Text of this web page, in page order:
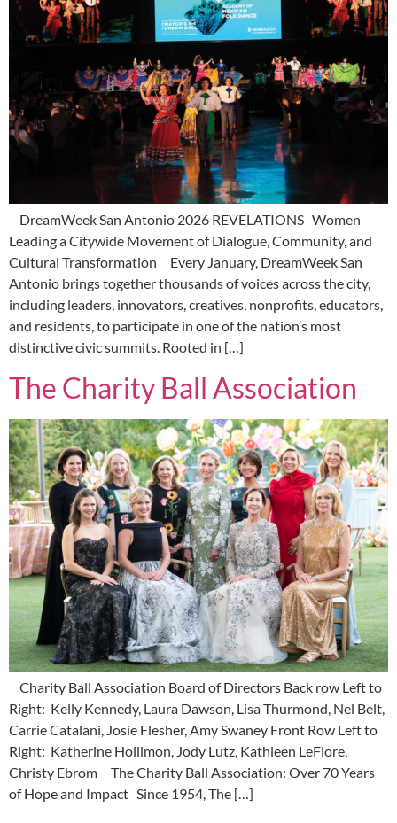
DreamWeek San Antonio 2026 REVELATIONS Women
Leading a Citywide Movement of Dialogue, Community, and
Cultural Transformation Every January, DreamWeek San
Antonio brings together thousands of voices across the city,
including leaders, innovators, creatives, nonprofits, educators,
and residents, to participate in one of the nation’s most
distinctive civic summits. Rooted in […]
The Charity Ball Association
Charity Ball Association Board of Directors Back row Left to
Right: Kelly Kennedy, Laura Dawson, Lisa Thurmond, Nel Belt,
Carrie Catalani, Josie Flesher, Amy Swaney Front Row Left to
Right: Katherine Hollimon, Jody Lutz, Kathleen LeFlore,
Christy Ebrom The Charity Ball Association: Over 70 Years
of Hope and Impact Since 1954, The […]